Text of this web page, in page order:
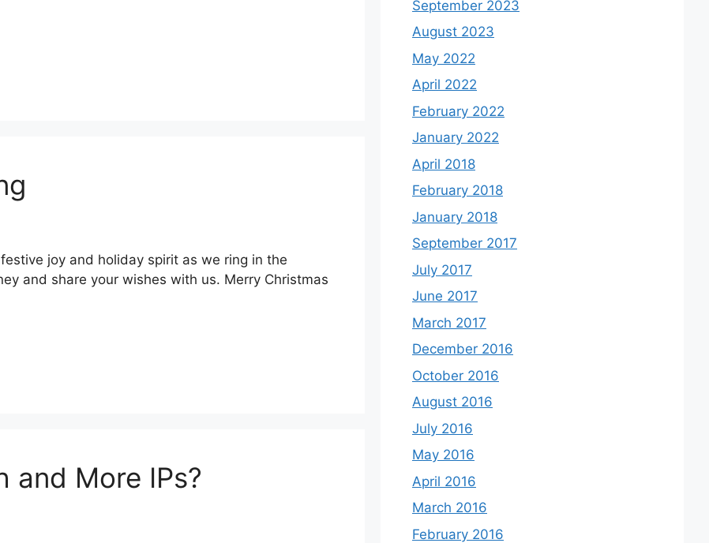
joy and holiday spirit as we ring in the
and share your wishes with us. Merry Christmas
and More IPs?
September 2023
August 2023
May 2022
April 2022
February 2022
January 2022
April 2018
February 2018
January 2018
September 2017
July 2017
June 2017
March 2017
December 2016
October 2016
August 2016
July 2016
May 2016
April 2016
March 2016
February 2016